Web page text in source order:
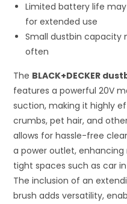
Limited battery life
for extended use
Small dustbin capacity
often
The BLACK+DECKER
features a powerful 20V
suction, making it highly
crumbs, pet hair, and
allows for hassle-free
a power outlet,
tight spaces such as car
The inclusion of an
brush adds versatility,